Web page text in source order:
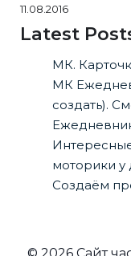
11.08.2016
Latest
МК.
МК
создать).
моторики
Создаём